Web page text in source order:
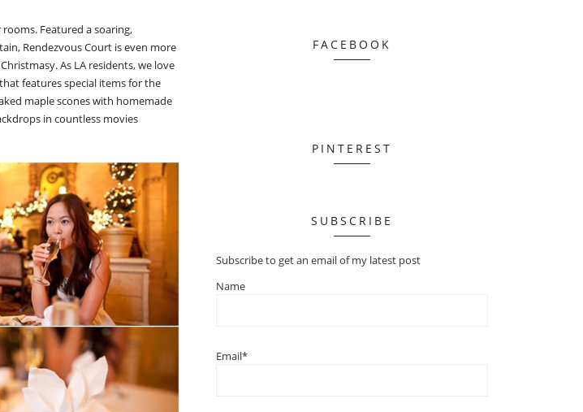
Featured a soaring,
Rendezvous Court is even more
As LA residents, we love
features special items for the
maple scones with homemade
in countless movies
FACEBOOK
PINTEREST
SUBSCRIBE
Subscribe to get an email of my latest post
Name
Email*